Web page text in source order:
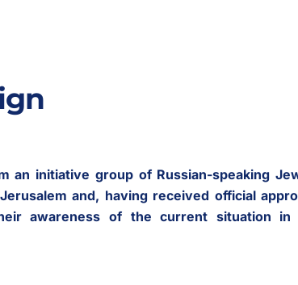
an initiative group of Russian-speaking
and, having received official
awareness of the current situation in